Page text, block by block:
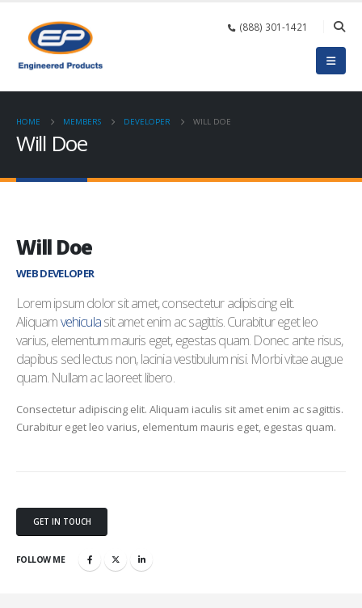
(888) 301-1421
HOME MEMBERS DEVELOPER WILL DOE
Will Doe
Will Doe
WEB DEVELOPER
Lorem ipsum dolor sit amet, consectetur adipiscing elit.
Aliquamvehiculasit amet enim ac sagittis. Curabitur eget leo
varius, elementum mauris eget, egestas quam. Donec ante risus,
dapibus sed lectus non, lacinia vestibulum nisi. Morbi vitae augue
quam. Nullam ac laoreet libero.
Consectetur adipiscing elit. Aliquam iaculis sit amet enim ac sagittis.
Curabitur eget leo varius, elementum mauris eget, egestas quam.
GET IN TOUCH
FOLLOW ME